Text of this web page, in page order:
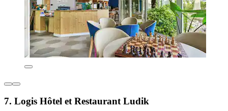
7. Logis Hôtel et Restaurant Ludik